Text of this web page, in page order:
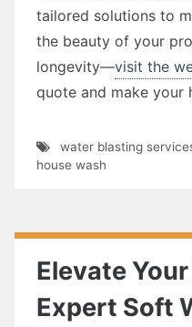
tailored solutions to
the beauty of your
longevity—visit the
quote and make your
water blasting
house wash
Elevate
Expert Soft